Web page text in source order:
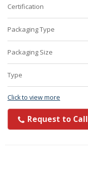
Certification
Packaging Type
Packaging Size
Type
Click to view more
Request to Call